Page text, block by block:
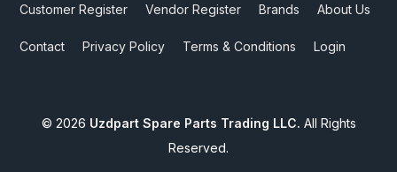
Customer Register Vendor Register Brands About Us
Contact Privacy Policy Terms & Conditions Login
© 2026 Uzdpart Spare Parts Trading LLC. All Rights
Reserved.